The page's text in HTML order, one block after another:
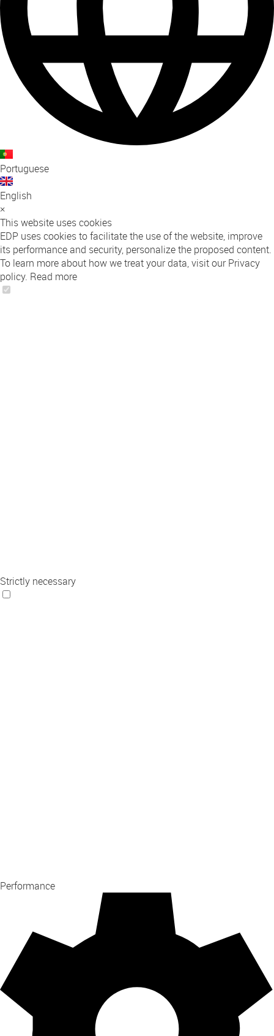
Portuguese
English
×
This website uses cookies
EDP uses cookies to facilitate the use of the website, improve
its performance and security, personalize the proposed content.
To learn more about how we treat your data, visit our Privacy
policy. Read more
Strictly necessary
Performance